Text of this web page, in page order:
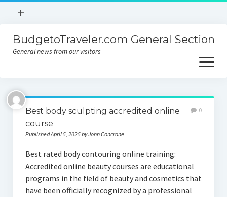
open
+
Contact
Sitemap
BudgetoTraveler.com General Section
General news from our visitors
open
menu
About
Contact
Privacy Policy
Best body sculpting accredited online
course
Published April 5, 2025 by John Concrane
0
Best rated body contouring online training:
Accredited online beauty courses are educational
programs in the field of beauty and cosmetics that
have been officially recognized by a professional